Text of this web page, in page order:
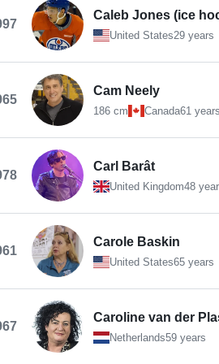
Caleb Jones (ice
United States29 years
Cam Neely
186 cm Canada61 years
Carl Barât
United Kingdom48
Carole Baskin
United States65 years
Caroline van der
Netherlands59 years